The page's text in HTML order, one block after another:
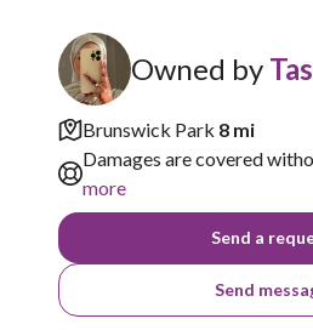
Owned by
Brunswick Park 8 mi
Damages are covered
more
Send a
Send